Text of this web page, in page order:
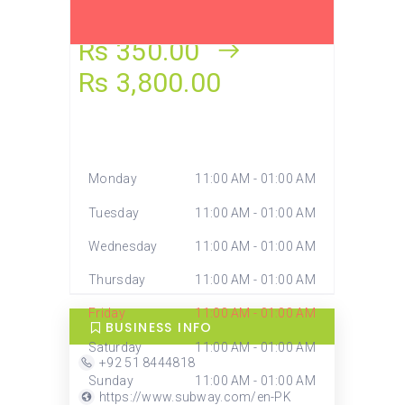
Rs 350.00
Rs 3,800.00
Monday 11:00 AM - 01:00 AM
Tuesday 11:00 AM - 01:00 AM
Wednesday 11:00 AM - 01:00 AM
Thursday 11:00 AM - 01:00 AM
Friday 11:00 AM - 01:00 AM
Saturday 11:00 AM - 01:00 AM
Sunday 11:00 AM - 01:00 AM
BUSINESS INFO
+92 51 8444818
https://www.subway.com/en-PK